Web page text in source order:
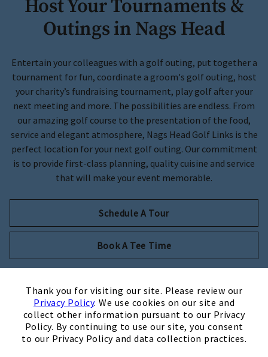
Thank you for visiting our site. Please review our
Privacy Policy. We use cookies on our site and
collect other information pursuant to our Privacy
Policy. By continuing to use our site, you consent
to our Privacy Policy and data collection practices.
Host Your Tournaments &
Outings in Nags Head
Entertain your colleagues with a golf outing, put together a
tournament for fun, coordinate a groom's golf outing, host
your charity’s fundraising tournament, play golf after your
next meeting and more. The possibilities are endless. From
our amazing golf course to the presentation of the food,
service and elegant atmosphere, Nags Head Golf Links is the
perfect location for your next golf outing. Our commitment
is to provide first-class planning, quality cuisine and service
that will make your event memorable.
Schedule A Tour
Opens in new tab
Book A Tee Time
A Premier Club Setting
Located on the Outer Banks along Roanoke Sound, Nags